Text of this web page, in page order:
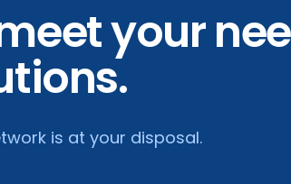
your
is at your disposal.